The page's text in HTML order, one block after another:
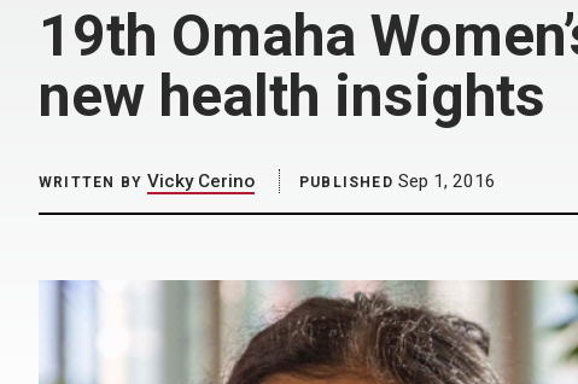
19th Omaha
new health insights
WRITTEN BY Vicky Cerino PUBLISHED Sep 1, 2016